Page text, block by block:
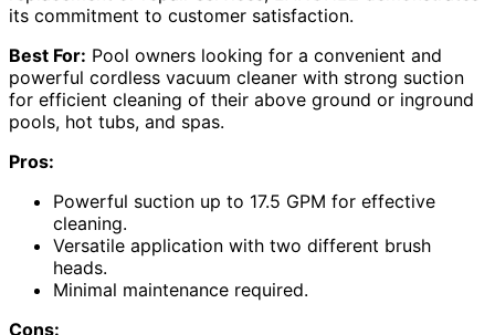
its commitment to customer satisfaction.
Best For: Pool owners looking for a convenient and
powerful cordless vacuum cleaner with strong suction
for efficient cleaning of their above ground or inground
pools, hot tubs, and spas.
Pros:
Powerful suction up to 17.5 GPM for effective
cleaning.
Versatile application with two different brush
heads.
Minimal maintenance required.
Cons: